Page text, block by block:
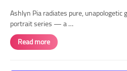
Ashlyn Pia radiates pure,
portrait series — a …
Read more